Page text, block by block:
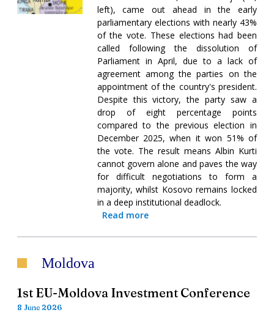
left), came out ahead in the early
parliamentary elections with nearly 43%
of the vote. These elections had been
called following the dissolution of
Parliament in April, due to a lack of
agreement among the parties on the
appointment of the country's president.
Despite this victory, the party saw a
drop of eight percentage points
compared to the previous election in
December 2025, when it won 51% of
the vote. The result means Albin Kurti
cannot govern alone and paves the way
for difficult negotiations to form a
majority, whilst Kosovo remains locked
in a deep institutional deadlock.
Read more
Moldova
1st EU-Moldova Investment Conference
8 June 2026